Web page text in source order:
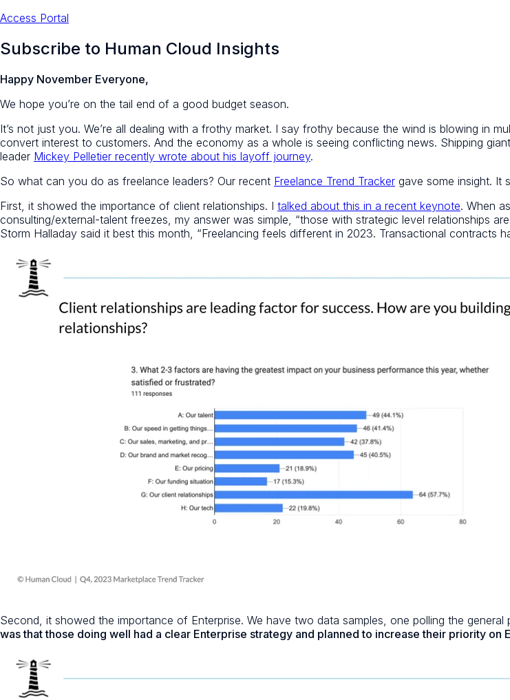
Access Portal
Subscribe to Human Cloud Insights
Happy November Everyone,
We hope you’re on the tail end of a good budget season.
It’s not just you. We’re all dealing with a frothy market. I say frothy because the wind is blowing in
convert interest to customers. And the economy as a whole is seeing conflicting news. Shipping giant
leader Mickey Pelletier recently wrote about his layoff journey.
So what can you do as freelance leaders? Our recent Freelance Trend Tracker gave some insight. It
First, it showed the importance of client relationships. I talked about this in a recent keynote. When
consulting/external-talent freezes, my answer was simple, “those with strategic level relationships
Storm Halladay said it best this month, “Freelancing feels different in 2023. Transactional contracts
Second, it showed the importance of Enterprise. We have two data samples, one polling the
was that those doing well had a clear Enterprise strategy and planned to increase their priority on